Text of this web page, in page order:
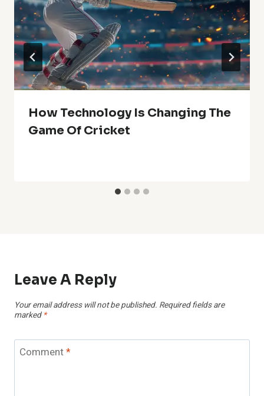
How Technology Is Changing The
Game Of Cricket
Leave A Reply
Your email address will not be published. Required fields are
marked *
Comment*